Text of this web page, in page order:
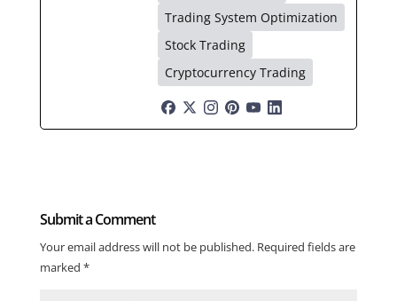
Trading System Optimization
Stock Trading
Cryptocurrency Trading
Submit a Comment
Your email address will not be published. Required fields are
marked *